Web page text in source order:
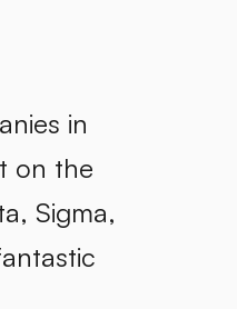
in
on the
Sigma,